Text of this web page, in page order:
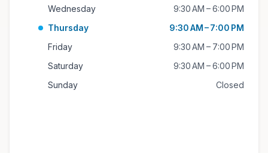
Wednesday
9:30 AM – 6:00 PM
Thursday
9:30 AM – 7:00 PM
Friday
9:30 AM – 7:00 PM
Saturday
9:30 AM – 6:00 PM
Sunday
Closed